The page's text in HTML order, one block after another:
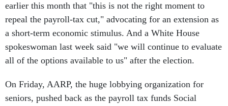
earlier this month that "this is not the right moment to
repeal the payroll-tax cut," advocating for an extension as
a short-term economic stimulus. And a White House
spokeswoman last week said "we will continue to evaluate
all of the options available to us" after the election.
On Friday, AARP, the huge lobbying organization for
seniors, pushed back as the payroll tax funds Social